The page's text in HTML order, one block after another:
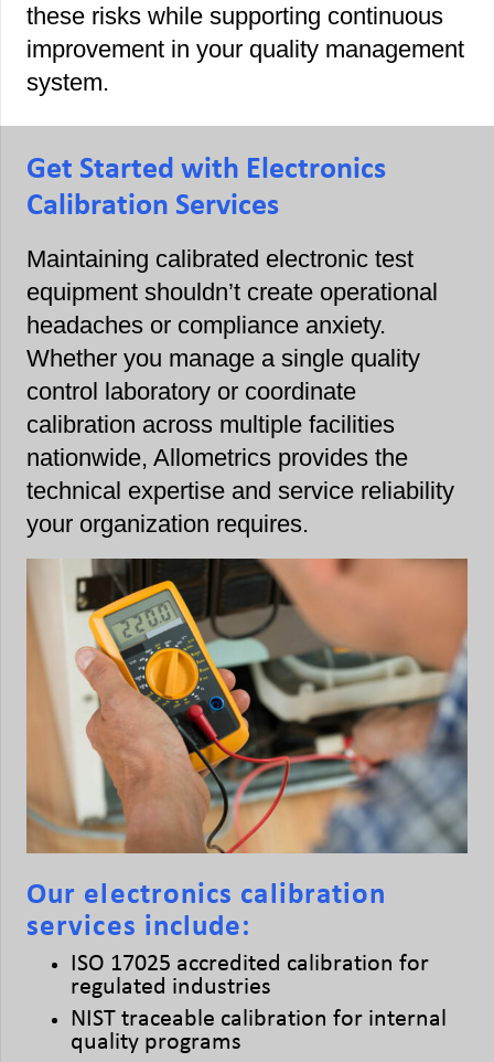
these risks while supporting continuous
improvement in your quality management
system.
Get Started with Electronics
Calibration Services
Maintaining calibrated electronic test
equipment shouldn’t create operational
headaches or compliance anxiety.
Whether you manage a single quality
control laboratory or coordinate
calibration across multiple facilities
nationwide, Allometrics provides the
technical expertise and service reliability
your organization requires.
Our electronics calibration
services include:
ISO 17025 accredited calibration for
regulated industries
NIST traceable calibration for internal
quality programs